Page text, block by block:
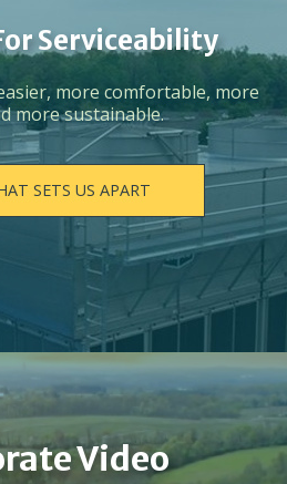
Serviceability
more comfortable, more
more sustainable.
SETS US APART
Video